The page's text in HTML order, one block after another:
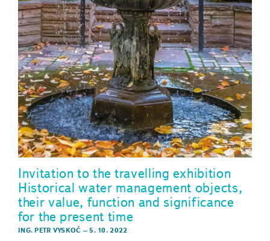
Invitation to the travelling exhibition
Historical water management objects,
their value, function and significance
for the present time
ING. PETR VYSKOČ –5. 10. 2022